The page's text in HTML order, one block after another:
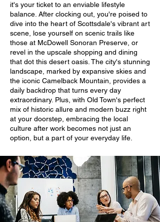
it's your ticket to an enviable lifestyle
balance. After clocking out, you're poised to
dive into the heart of Scottsdale's vibrant art
scene, lose yourself on scenic trails like
those at McDowell Sonoran Preserve, or
revel in the upscale shopping and dining
that dot this desert oasis. The city's stunning
landscape, marked by expansive skies and
the iconic Camelback Mountain, provides a
daily backdrop that turns every day
extraordinary. Plus, with Old Town's perfect
mix of historic allure and modern buzz right
at your doorstep, embracing the local
culture after work becomes not just an
option, but a part of your everyday life.